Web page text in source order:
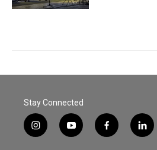
Stay Connected
i
n
y
o
f
a
l
i